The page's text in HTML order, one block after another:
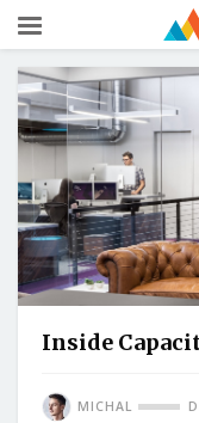
Inside
MICHAL